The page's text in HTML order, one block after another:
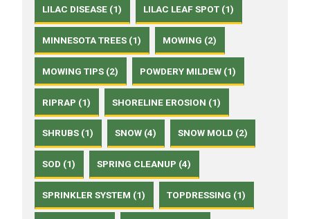
LILAC DISEASE (1) LILAC LEAF SPOT (1)
MINNESOTA TREES (1) MOWING (2)
MOWING TIPS (2) POWDERY MILDEW (1)
RIPRAP (1) SHORELINE EROSION (1)
SHRUBS (1) SNOW (4) SNOW MOLD (2)
SOD (1) SPRING CLEANUP (4)
SPRINKLER SYSTEM (1) TOPDRESSING (1)